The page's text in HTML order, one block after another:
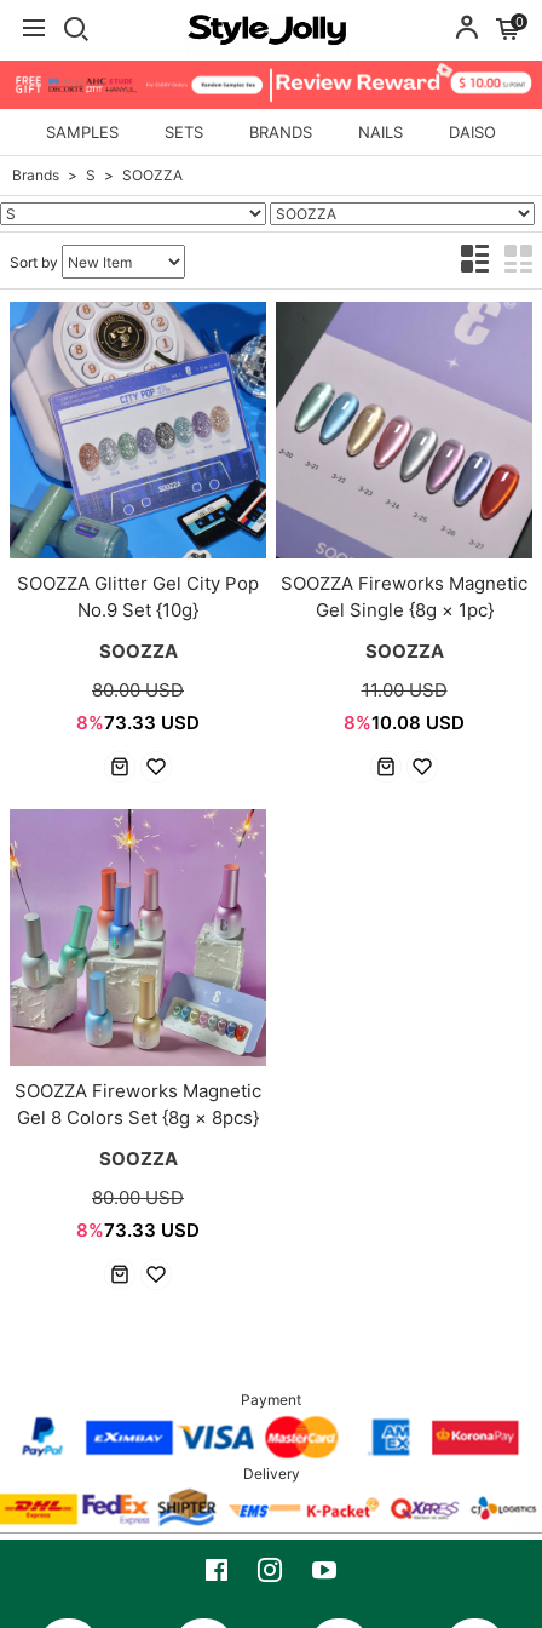
0
SAMPLES SETS BRANDS NAILS DAISO
Brands S SOOZZA
Sort by
SOOZZA Glitter Gel City Pop
No.9 Set {10g}
SOOZZA
80.00 USD
8%73.33 USD
SOOZZA Fireworks Magnetic
Gel Single {8g × 1pc}
SOOZZA
11.00 USD
8%10.08 USD
SOOZZA Fireworks Magnetic
Gel 8 Colors Set {8g × 8pcs}
SOOZZA
80.00 USD
8%73.33 USD
Payment
Delivery